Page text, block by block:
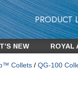
PRODUCT
NEW ROYAL
Collets/ QG-100